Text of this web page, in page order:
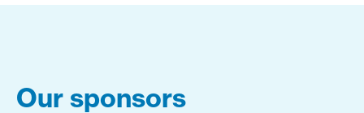
Our sponsors